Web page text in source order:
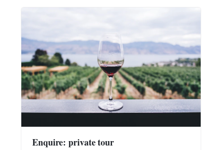
Enquire: private tour